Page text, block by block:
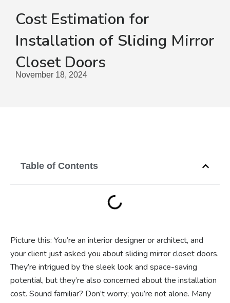
Cost Estimation for
Installation of Sliding Mirror
Closet Doors
November 18, 2024
Table of Contents
Picture this: You’re an interior designer or architect, and
your client just asked you about sliding mirror closet doors.
They’re intrigued by the sleek look and space-saving
potential, but they’re also concerned about the installation
cost. Sound familiar? Don’t worry; you’re not alone. Many